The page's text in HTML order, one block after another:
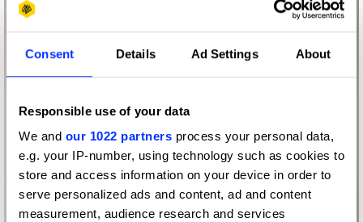
Consent Details Ad Settings About
Responsible use of your data
We and our 1022 partners process your personal data,
e.g. your IP-number, using technology such as cookies to
store and access information on your device in order to
serve personalized ads and content, ad and content
measurement, audience research and services